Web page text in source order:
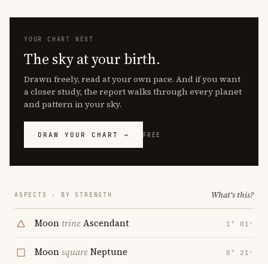
YOUR CHART NEXT
The sky at your birth.
Drawn freely, read at your own pace. And if you want
a closer study, the report walks through every planet
and pattern in your sky.
DRAW YOUR CHART → FREE
ASPECTS · BY STRENGTH What's this?
Moon trineAscendant 1° 01′
MoonsquareNeptune 0° 21′